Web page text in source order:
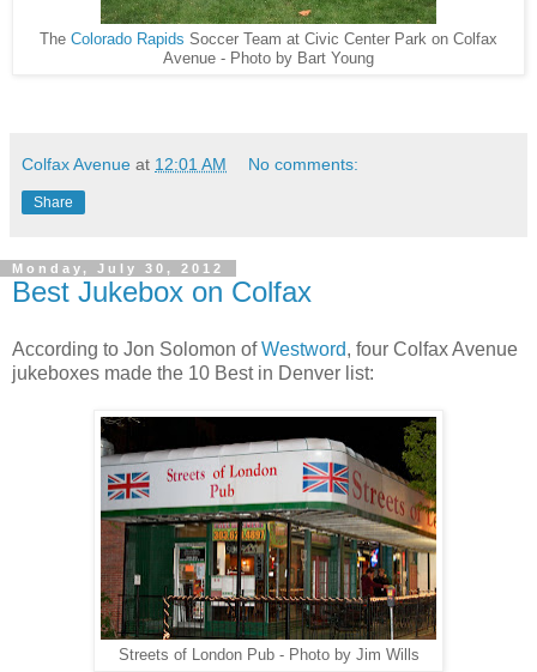
The Colorado Rapids Soccer Team at Civic Center Park on Colfax
Avenue - Photo by Bart Young
Colfax Avenue at 12:01 AM No comments:
Share
Monday, July 30, 2012
Best Jukebox on Colfax
According to Jon Solomon ofWestword, four Colfax Avenue
jukeboxes made the 10 Best in Denver list:
Streets of London Pub - Photo by Jim Wills